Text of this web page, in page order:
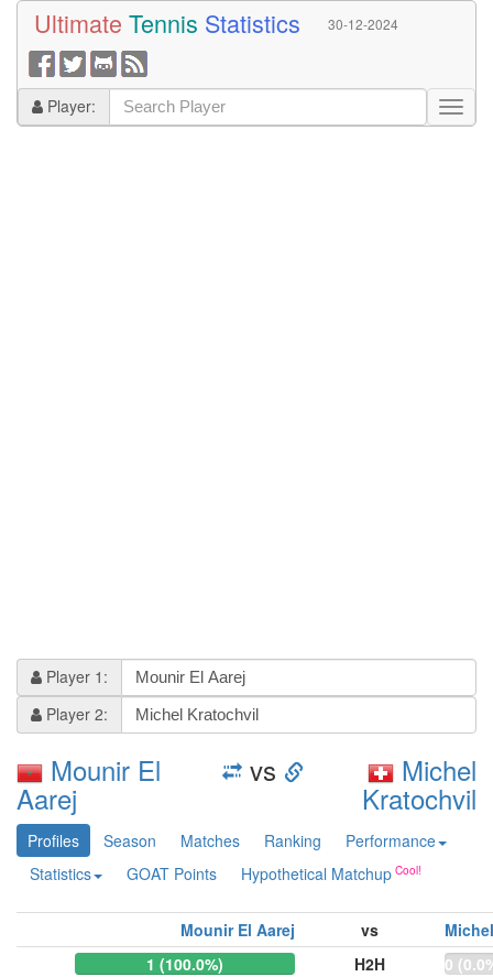
Ultimate Tennis Statistics 30-12-2024
Player:
Player 1:
Player 2:
Mounir El
Aarej
vs Michel
Kratochvil
Profiles Season Matches Ranking
Performance
Statistics
GOAT Points Hypothetical Matchup
Mounir El Aarej vs
1 (100.0%)
H2H
0